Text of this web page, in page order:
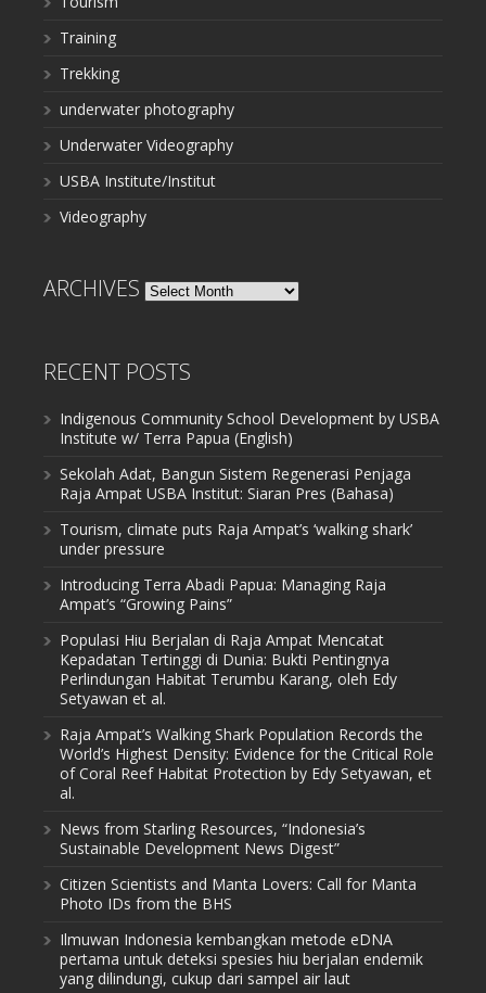
Training
Trekking
underwater photography
Underwater Videography
USBA Institute/Institut
Videography
ARCHIVES Archives
RECENT POSTS
Indigenous Community School Development by USBA
Institute w/ Terra Papua (English)
Sekolah Adat, Bangun Sistem Regenerasi Penjaga
Raja Ampat USBA Institut: Siaran Pres (Bahasa)
Tourism, climate puts Raja Ampat’s ‘walking shark’
under pressure
Introducing Terra Abadi Papua: Managing Raja
Ampat’s “Growing Pains”
Populasi Hiu Berjalan di Raja Ampat Mencatat
Kepadatan Tertinggi di Dunia: Bukti Pentingnya
Perlindungan Habitat Terumbu Karang, oleh Edy
Setyawan et al.
Raja Ampat’s Walking Shark Population Records the
World’s Highest Density: Evidence for the Critical Role
of Coral Reef Habitat Protection by Edy Setyawan, et
al.
News from Starling Resources, “Indonesia’s
Sustainable Development News Digest”
Citizen Scientists and Manta Lovers: Call for Manta
Photo IDs from the BHS
Ilmuwan Indonesia kembangkan metode eDNA
pertama untuk deteksi spesies hiu berjalan endemik
yang dilindungi, cukup dari sampel air laut